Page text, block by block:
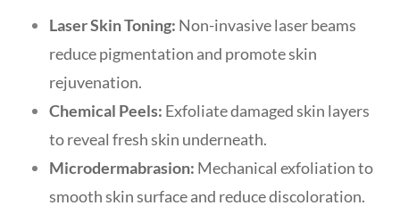
Laser Skin Toning: Non-invasive laser beams
reduce pigmentation and promote skin
rejuvenation.
Chemical Peels: Exfoliate damaged skin layers
to reveal fresh skin underneath.
Microdermabrasion: Mechanical exfoliation to
smooth skin surface and reduce discoloration.